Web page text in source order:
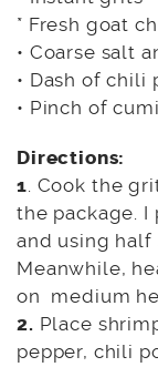
* Fresh goat
• Coarse salt
• Dash of chili
• Pinch of
Directions:
1. Cook the
the package.
and using
Meanwhile,
on medium
2. Place
pepper, chili